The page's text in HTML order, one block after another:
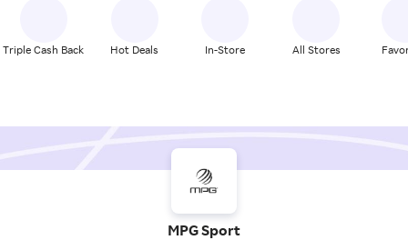
Triple Cash Back Hot Deals In-Store All Stores
MPG Sport